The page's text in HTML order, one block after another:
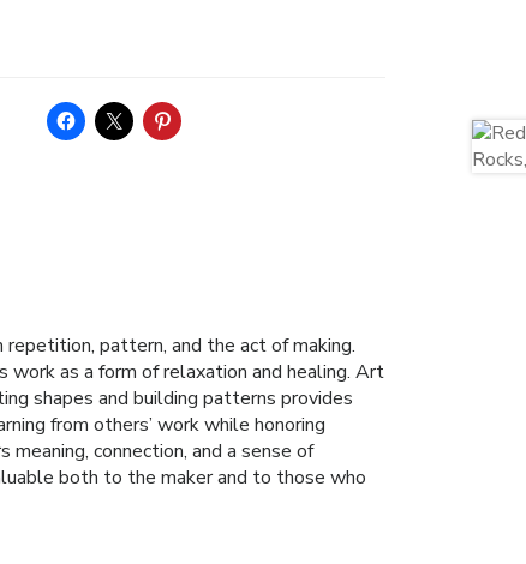
repetition, pattern, and the act of making.
work as a form of relaxation and healing. Art
shapes and building patterns provides
from others’ work while honoring
connection, and a sense of
both to the maker and to those who